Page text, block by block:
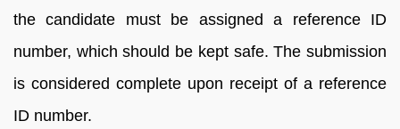
the candidate must be assigned a reference ID
number, which should be kept safe. The submission
is considered complete upon receipt of a reference
ID number.